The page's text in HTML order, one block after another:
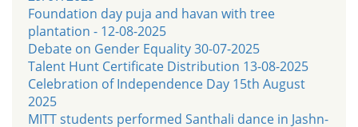
Foundation day puja and havan with tree
plantation - 12-08-2025
Debate on Gender Equality 30-07-2025
Talent Hunt Certificate Distribution 13-08-2025
Celebration of Independence Day 15th August
2025
MITT students performed Santhali dance in Jashn-